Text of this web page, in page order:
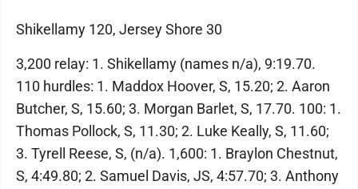
Shikellamy 120, Jersey Shore 30
3,200 relay: 1. Shikellamy (names n/a), 9:19.70.
110 hurdles: 1. Maddox Hoover, S, 15.20; 2. Aaron
Butcher, S, 15.60; 3. Morgan Barlet, S, 17.70. 100: 1.
Thomas Pollock, S, 11.30; 2. Luke Keally, S, 11.60;
3. Tyrell Reese, S, (n/a). 1,600: 1. Braylon Chestnut,
S, 4:49.80; 2. Samuel Davis, JS, 4:57.70; 3. Anthony